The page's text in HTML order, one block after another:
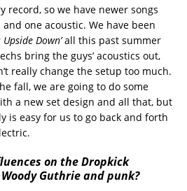
record, so we have newer songs
one acoustic. We have been
Upside Down’all this past summer
bring the guys’ acoustics out,
really change the setup too much.
fall, we are going to do some
a new set design and all that, but
is easy for us to go back and forth
on the Dropkick
Guthrie and punk?